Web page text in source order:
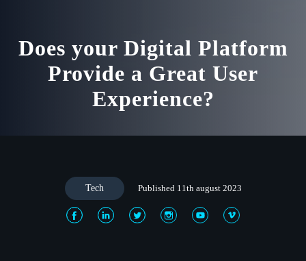
Does your Digital Platform
Provide a Great User
Experience?
Tech Published 11th august 2023